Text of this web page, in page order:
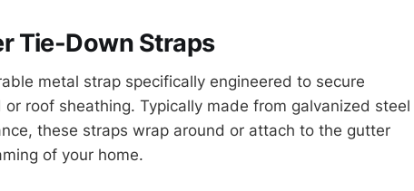
Tie-Down Straps
metal strap specifically engineered to secure
roof sheathing. Typically made from galvanized steel
these straps wrap around or attach to the gutter
of your home.